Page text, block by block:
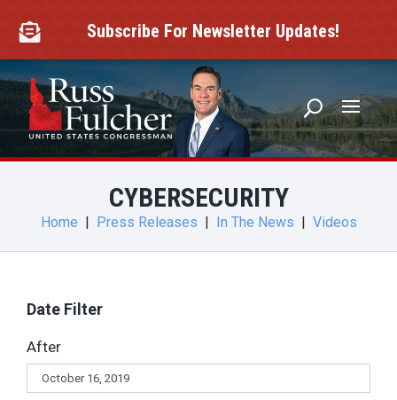
content
 Subscribe For Newsletter Updates!
CYBERSECURITY
Home | Press Releases | In The News | Videos
Date Filter
After